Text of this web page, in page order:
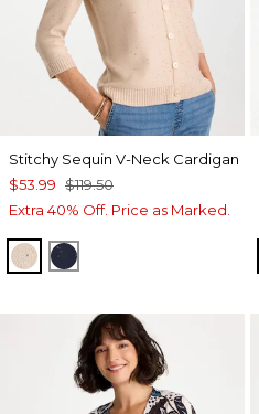
Stitchy Sequin V-Neck Cardigan
$53.99 $119.50
Extra 40% Off. Price as Marked.
PALE SANDPASSPORT BLUE